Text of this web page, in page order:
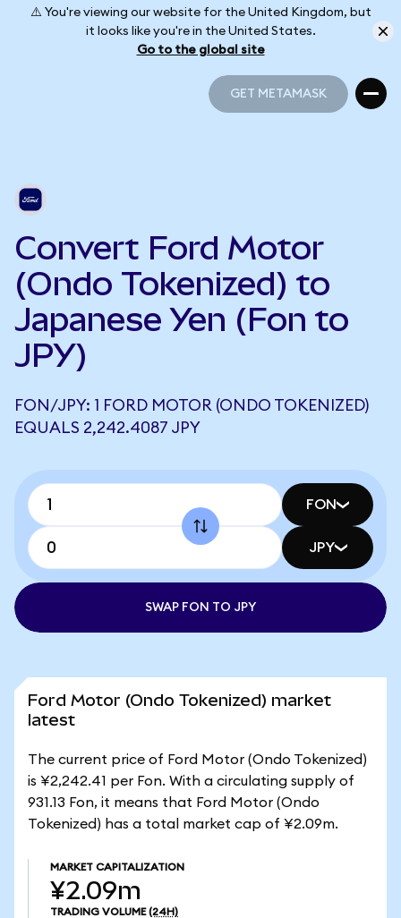
⚠️ You're viewing our website for the United Kingdom, but
it looks like you're in the United States.
Go to the global site
GET METAMASK
Convert Ford Motor
(Ondo Tokenized) to
Japanese Yen (Fon to
JPY)
FON/JPY: 1 FORD MOTOR (ONDO TOKENIZED)
EQUALS 2,242.4087 JPY
FON
JPY
SWAP FON TO JPY
Ford Motor (Ondo Tokenized) market
latest
The current price of Ford Motor (Ondo Tokenized)
is ¥2,242.41 per Fon. With a circulating supply of
931.13 Fon, it means that Ford Motor (Ondo
Tokenized) has a total market cap of ¥2.09m.
MARKET CAPITALIZATION
¥2.09m
TRADING VOLUME (24H)